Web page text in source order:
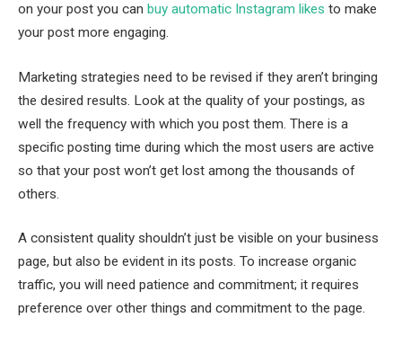
on your post you can buy automatic Instagram likes to make
your post more engaging.
Marketing strategies need to be revised if they aren’t bringing
the desired results. Look at the quality of your postings, as
well the frequency with which you post them. There is a
specific posting time during which the most users are active
so that your post won’t get lost among the thousands of
others.
A consistent quality shouldn’t just be visible on your business
page, but also be evident in its posts. To increase organic
traffic, you will need patience and commitment; it requires
preference over other things and commitment to the page.